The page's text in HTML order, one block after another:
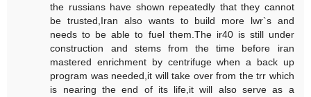
the russians have shown repeatedly that they cannot
be trusted,Iran also wants to build more lwr`s and
needs to be able to fuel them.The ir40 is still under
construction and stems from the time before iran
mastered enrichment by centrifuge when a back up
program was needed,it will take over from the trr which
is nearing the end of its life,it will also serve as a